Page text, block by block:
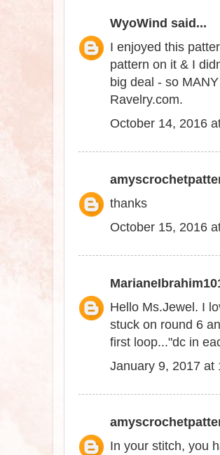
WyoWind said...
I enjoyed this
pattern on it & I
big deal - so
Ravelry.com.
October 14, 2016
thanks
October 15, 2016
Hello Ms.Jewel. I
stuck on round 6
first loop..."dc in
January 9, 2017 at
In your stitch, you